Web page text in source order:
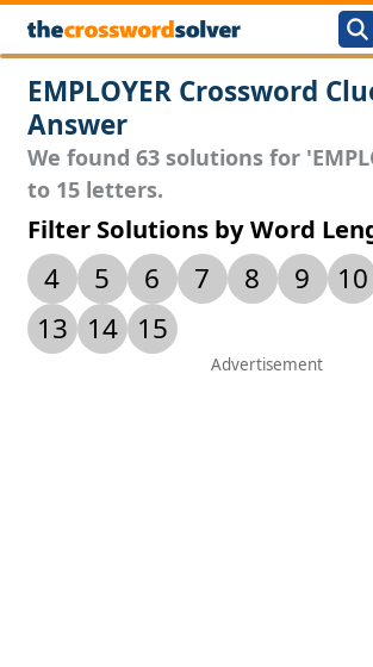
EMPLOYER Crossword
Answer
We found 63 solutions for
to 15 letters.
Filter Solutions by Word
4 5 6 7 8 9 10
13
14 15